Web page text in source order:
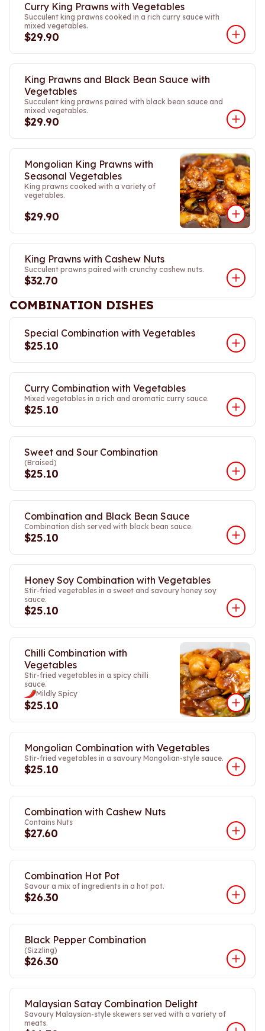
Curry King Prawns with Vegetables
Succulent king prawns cooked in a rich curry sauce with
mixed vegetables.
$29.90
King Prawns and Black Bean Sauce with
Vegetables
Succulent king prawns paired with black bean sauce and
mixed vegetables.
$29.90
Mongolian King Prawns with
Seasonal Vegetables
King prawns cooked with a variety of
vegetables.
$29.90
King Prawns with Cashew Nuts
Succulent prawns paired with crunchy cashew nuts.
$32.70
COMBINATION DISHES
Special Combination with Vegetables
$25.10
Curry Combination with Vegetables
Mixed vegetables in a rich and aromatic curry sauce.
$25.10
Sweet and Sour Combination
(Braised)
$25.10
Combination and Black Bean Sauce
Combination dish served with black bean sauce.
$25.10
Honey Soy Combination with Vegetables
Stir-fried vegetables in a sweet and savoury honey soy
sauce.
$25.10
Chilli Combination with
Vegetables
Stir-fried vegetables in a spicy chilli
sauce.
Mildly Spicy
$25.10
Mongolian Combination with Vegetables
Stir-fried vegetables in a savoury Mongolian-style sauce.
$25.10
Combination with Cashew Nuts
Contains Nuts
$27.60
Combination Hot Pot
Savour a mix of ingredients in a hot pot.
$26.30
Black Pepper Combination
(Sizzling)
$26.30
Malaysian Satay Combination Delight
Savoury Malaysian-style skewers served with a variety of
meats.